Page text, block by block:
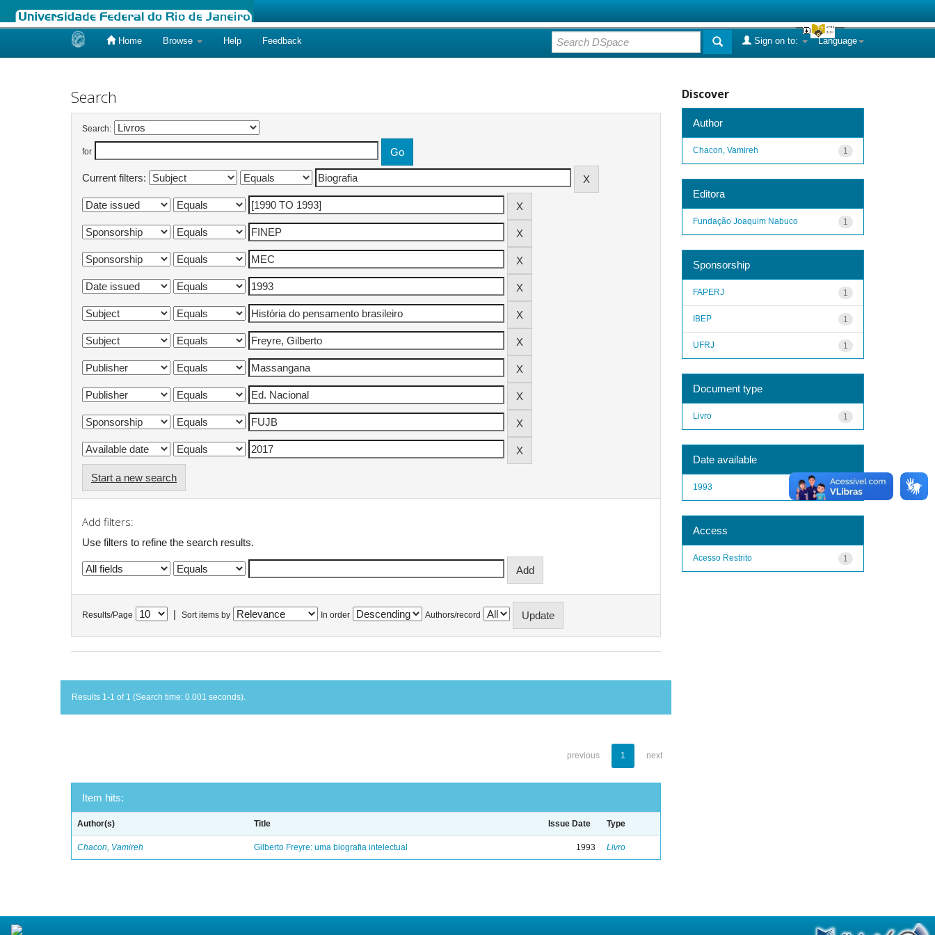
Home Browse Help Feedback Language
Sign on to:
Search
Search:
for
Current filters:
Start a new search
Add filters:
Use filters to refine the search results.
Results/Page Sort items by In order Authors/record
Results 1-1 of 1 (Search time: 0.001 seconds).
previous 1 next
Item hits:
Author(s) Title Issue Date Type
Chacon, Vamireh Gilberto Freyre: uma biografia intelectual 1993 Livro
Discover
Author
1
Chacon, Vamireh
Editora
1
Fundação Joaquim Nabuco
Sponsorship
1
FAPERJ
1
IBEP
1
UFRJ
Document type
1
Livro
Date available
1
1993
Access
1
Acesso Restrito